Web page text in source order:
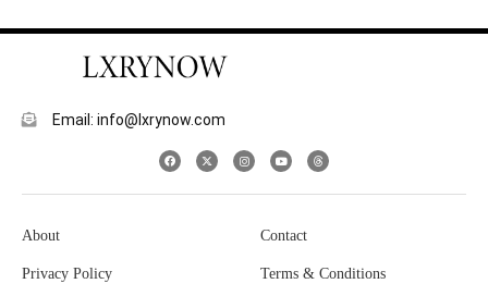
Email: info@lxrynow.com
About Contact
Privacy Policy Terms & Conditions